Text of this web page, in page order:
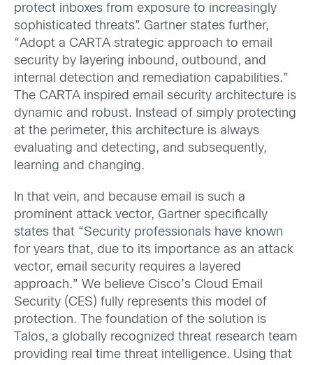
protect inboxes from exposure to increasingly
sophisticated threats”. Gartner states further,
“Adopt a CARTA strategic approach to email
security by layering inbound, outbound, and
internal detection and remediation capabilities.”
The CARTA inspired email security architecture is
dynamic and robust. Instead of simply protecting
at the perimeter, this architecture is always
evaluating and detecting, and subsequently,
learning and changing.
In that vein, and because email is such a
prominent attack vector, Gartner specifically
states that “Security professionals have known
for years that, due to its importance as an attack
vector, email security requires a layered
approach.” We believe Cisco’s Cloud Email
Security (CES) fully represents this model of
protection. The foundation of the solution is
Talos, a globally recognized threat research team
providing real time threat intelligence. Using that